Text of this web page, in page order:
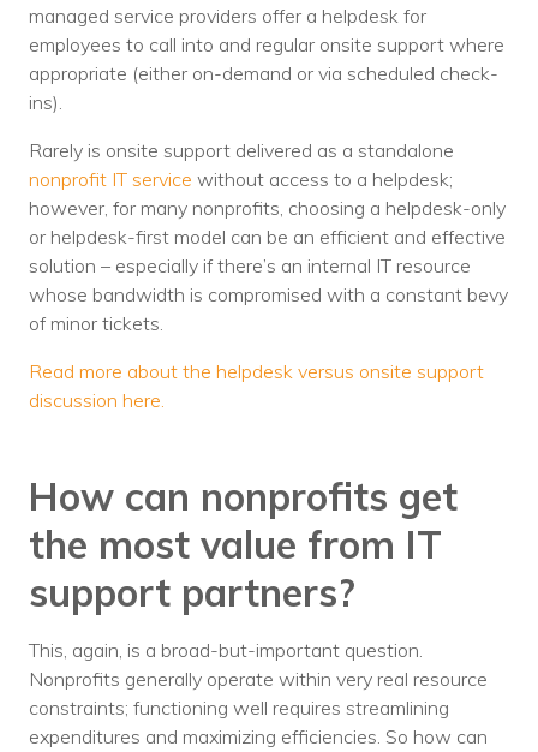
managed service providers offer a helpdesk for
employees to call into and regular onsite support where
appropriate (either on-demand or via scheduled check-
ins).
Rarely is onsite support delivered as a standalone
nonprofit IT service without access to a helpdesk;
however, for many nonprofits, choosing a helpdesk-only
or helpdesk-first model can be an efficient and effective
solution – especially if there’s an internal IT resource
whose bandwidth is compromised with a constant bevy
of minor tickets.
Read more about the helpdesk versus onsite support
discussion here.
How can nonprofits get
the most value from IT
support partners?
This, again, is a broad-but-important question.
Nonprofits generally operate within very real resource
constraints; functioning well requires streamlining
expenditures and maximizing efficiencies. So how can